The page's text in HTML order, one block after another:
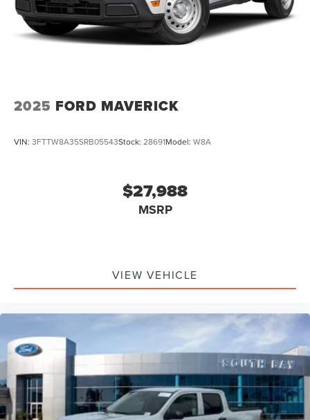
2025 FORD MAVERICK
VIN: 3FTTW8A35SRB05543Stock: 28691Model: W8A
$27,988
MSRP
VIEW VEHICLE